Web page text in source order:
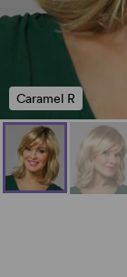
Caramel R